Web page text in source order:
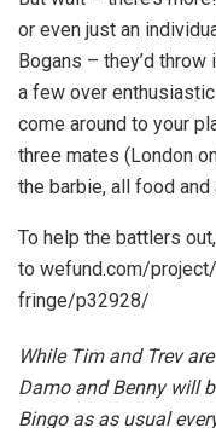
or even just an
Bogans – they’d
a few over
come around to your
three mates (London
the barbie, all food
To help the battlers
to wefund.com/
fringe/p32928/
While Tim and Trev
Damo and Benny will
Bingo as as usual